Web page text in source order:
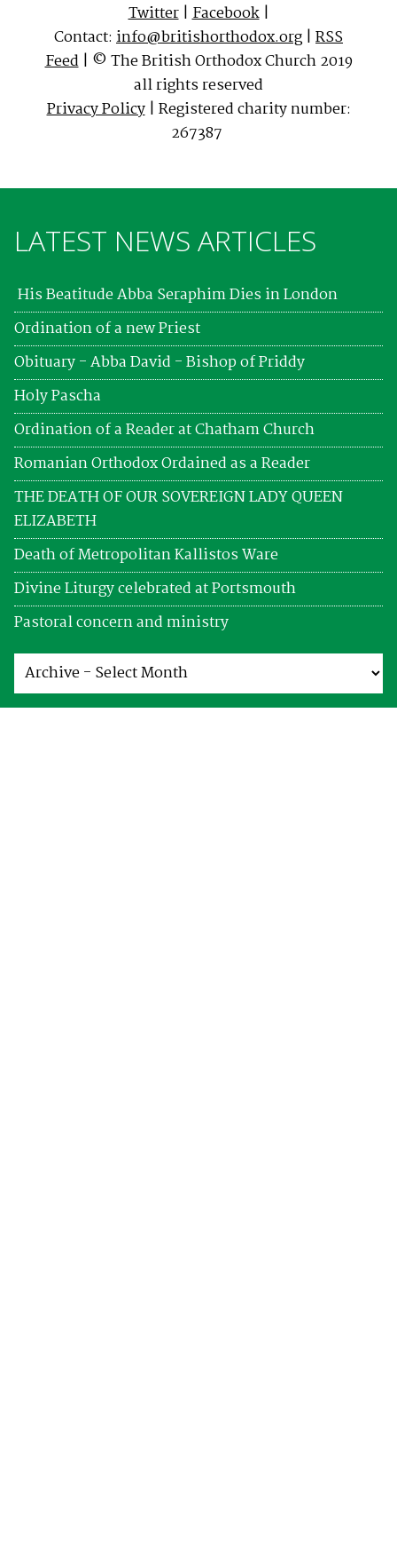
Twitter|Facebook|
Contact: info@britishorthodox.org | RSS
Feed| © The British Orthodox Church 2019
all rights reserved
Privacy Policy| Registered charity number:
267387
LATEST NEWS ARTICLES
His Beatitude Abba Seraphim Dies in London
Ordination of a new Priest
Obituary - Abba David - Bishop of Priddy
Holy Pascha
Ordination of a Reader at Chatham Church
Romanian Orthodox Ordained as a Reader
THE DEATH OF OUR SOVEREIGN LADY QUEEN
ELIZABETH
Death of Metropolitan Kallistos Ware
Divine Liturgy celebrated at Portsmouth
Pastoral concern and ministry